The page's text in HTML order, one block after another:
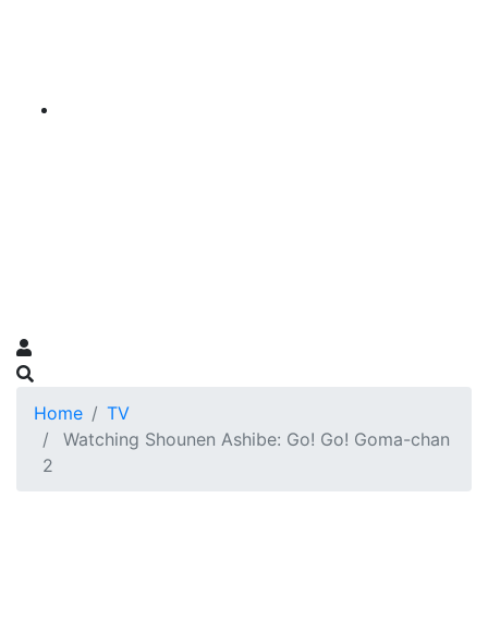
Home
TV
Watching Shounen Ashibe: Go! Go! Goma-chan
2